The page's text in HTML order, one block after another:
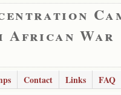
African War
Contact Links
FAQ